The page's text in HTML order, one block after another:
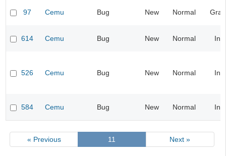
97 Cemu Bug New Normal
614 Cemu Bug New Normal
526 Cemu Bug New Normal
584 Cemu Bug New Normal
« Previous 11 Next »